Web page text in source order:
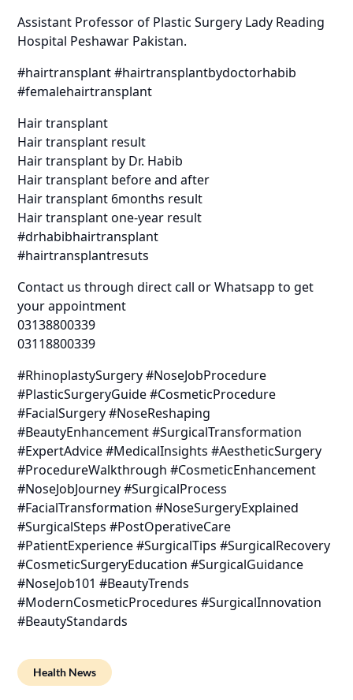
Assistant Professor of Plastic Surgery Lady Reading
Hospital Peshawar Pakistan.
#hairtransplant #hairtransplantbydoctorhabib
#femalehairtransplant
Hair transplant
Hair transplant result
Hair transplant by Dr. Habib
Hair transplant before and after
Hair transplant 6months result
Hair transplant one-year result
#drhabibhairtransplant
#hairtransplantresuts
Contact us through direct call or Whatsapp to get
your appointment
03138800339
03118800339
#RhinoplastySurgery #NoseJobProcedure
#PlasticSurgeryGuide #CosmeticProcedure
#FacialSurgery #NoseReshaping
#BeautyEnhancement #SurgicalTransformation
#ExpertAdvice #MedicalInsights #AestheticSurgery
#ProcedureWalkthrough #CosmeticEnhancement
#NoseJobJourney #SurgicalProcess
#FacialTransformation #NoseSurgeryExplained
#SurgicalSteps #PostOperativeCare
#PatientExperience #SurgicalTips #SurgicalRecovery
#CosmeticSurgeryEducation #SurgicalGuidance
#NoseJob101 #BeautyTrends
#ModernCosmeticProcedures #SurgicalInnovation
#BeautyStandards
Health News